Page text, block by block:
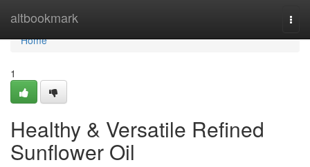
altbookmark
Home
Home
1
Healthy & Versatile Refined
Sunflower Oil